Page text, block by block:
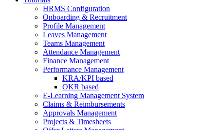
HRMS Configuration
Onboarding & Recruitment
Profile Management
Leaves Management
Teams Management
Attendance Management
Finance Management
Performance Management
KRA/KPI based
OKR based
E-Learning Management System
Claims & Reimbursements
Approvals Management
Projects & Timesheets